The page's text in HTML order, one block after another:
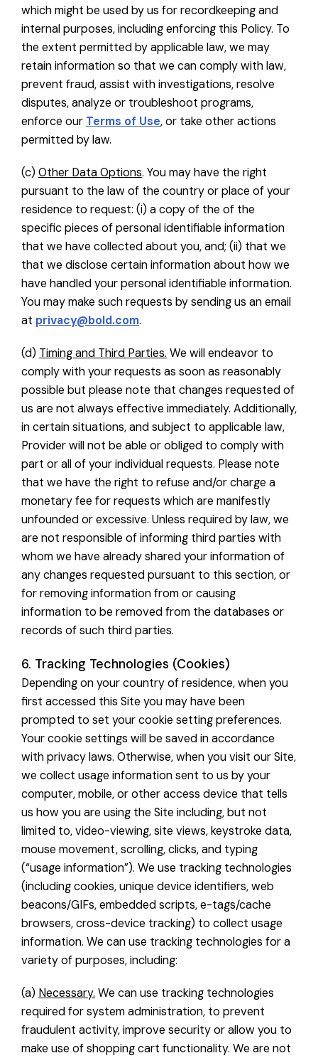
which might be used by us for recordkeeping and
internal purposes, including enforcing this Policy. To
the extent permitted by applicable law, we may
retain information so that we can comply with law,
prevent fraud, assist with investigations, resolve
disputes, analyze or troubleshoot programs,
enforce our Terms of Use, or take other actions
permitted by law.
(c) Other Data Options. You may have the right
pursuant to the law of the country or place of your
residence to request: (i) a copy of the of the
specific pieces of personal identifiable information
that we have collected about you, and; (ii) that we
that we disclose certain information about how we
have handled your personal identifiable information.
You may make such requests by sending us an email
at privacy@bold.com.
(d) Timing and Third Parties. We will endeavor to
comply with your requests as soon as reasonably
possible but please note that changes requested of
us are not always effective immediately. Additionally,
in certain situations, and subject to applicable law,
Provider will not be able or obliged to comply with
part or all of your individual requests. Please note
that we have the right to refuse and/or charge a
monetary fee for requests which are manifestly
unfounded or excessive. Unless required by law, we
are not responsible of informing third parties with
whom we have already shared your information of
any changes requested pursuant to this section, or
for removing information from or causing
information to be removed from the databases or
records of such third parties.
6. Tracking Technologies (Cookies)
Depending on your country of residence, when you
first accessed this Site you may have been
prompted to set your cookie setting preferences.
Your cookie settings will be saved in accordance
with privacy laws. Otherwise, when you visit our Site,
we collect usage information sent to us by your
computer, mobile, or other access device that tells
us how you are using the Site including, but not
limited to, video-viewing, site views, keystroke data,
mouse movement, scrolling, clicks, and typing
(“usage information”). We use tracking technologies
(including cookies, unique device identifiers, web
beacons/GIFs, embedded scripts, e-tags/cache
browsers, cross-device tracking) to collect usage
information. We can use tracking technologies for a
variety of purposes, including:
(a) Necessary. We can use tracking technologies
required for system administration, to prevent
fraudulent activity, improve security or allow you to
make use of shopping cart functionality. We are not